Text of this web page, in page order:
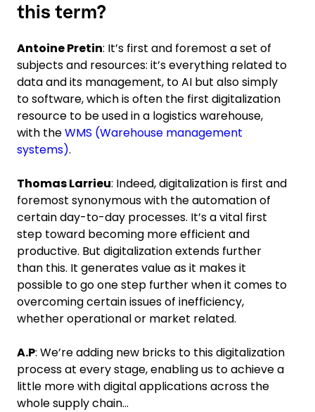
this term?
Antoine Pretin: It’s first and foremost a set of
subjects and resources: it’s everything related to
data and its management, to AI but also simply
to software, which is often the first digitalization
resource to be used in a logistics warehouse,
with theWMS (Warehouse management
systems).
Thomas Larrieu: Indeed, digitalization is first and
foremost synonymous with the automation of
certain day-to-day processes. It’s a vital first
step toward becoming more efficient and
productive. But digitalization extends further
than this. It generates value as it makes it
possible to go one step further when it comes to
overcoming certain issues of inefficiency,
whether operational or market related.
A.P: We’re adding new bricks to this digitalization
process at every stage, enabling us to achieve a
little more with digital applications across the
whole supply chain…